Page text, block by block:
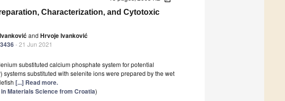
Characterization, and Cytotoxic
and Hrvoje Ivanković
- 21 Jun 2021
substituted calcium phosphate system for potential
substituted with selenite ions were prepared by the wet
[...] Read more.
Materials Science from Croatia)